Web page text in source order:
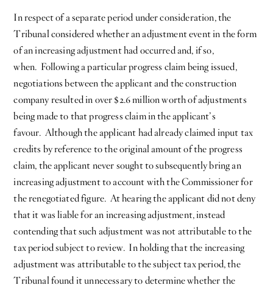
In respect of a separate period under consideration, the
Tribunal considered whether an adjustment event in the form
of an increasing adjustment had occurred and, if so,
when. Following a particular progress claim being issued,
negotiations between the applicant and the construction
company resulted in over $2.6 million worth of adjustments
being made to that progress claim in the applicant’s
favour. Although the applicant had already claimed input tax
credits by reference to the original amount of the progress
claim, the applicant never sought to subsequently bring an
increasing adjustment to account with the Commissioner for
the renegotiated figure. At hearing the applicant did not deny
that it was liable for an increasing adjustment, instead
contending that such adjustment was not attributable to the
tax period subject to review. In holding that the increasing
adjustment was attributable to the subject tax period, the
Tribunal found it unnecessary to determine whether the